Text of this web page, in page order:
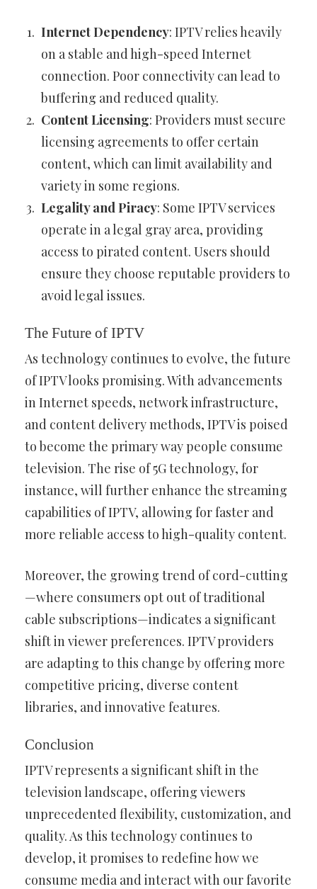
Internet Dependency: IPTV relies heavily
on a stable and high-speed Internet
connection. Poor connectivity can lead to
buffering and reduced quality.
Content Licensing: Providers must secure
licensing agreements to offer certain
content, which can limit availability and
variety in some regions.
Legality and Piracy: Some IPTV services
operate in a legal gray area, providing
access to pirated content. Users should
ensure they choose reputable providers to
avoid legal issues.
The Future of IPTV
As technology continues to evolve, the future
of IPTV looks promising. With advancements
in Internet speeds, network infrastructure,
and content delivery methods, IPTV is poised
to become the primary way people consume
television. The rise of 5G technology, for
instance, will further enhance the streaming
capabilities of IPTV, allowing for faster and
more reliable access to high-quality content.
Moreover, the growing trend of cord-cutting
—where consumers opt out of traditional
cable subscriptions—indicates a significant
shift in viewer preferences. IPTV providers
are adapting to this change by offering more
competitive pricing, diverse content
libraries, and innovative features.
Conclusion
IPTV represents a significant shift in the
television landscape, offering viewers
unprecedented flexibility, customization, and
quality. As this technology continues to
develop, it promises to redefine how we
consume media and interact with our favorite